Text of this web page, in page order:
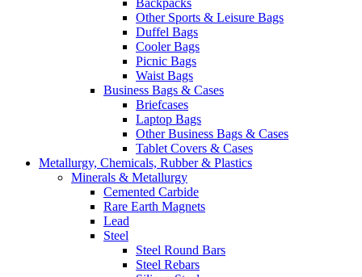
Backpacks
Other Sports & Leisure Bags
Duffel Bags
Cooler Bags
Picnic Bags
Waist Bags
Business Bags & Cases
Briefcases
Laptop Bags
Other Business Bags & Cases
Tablet Covers & Cases
Metallurgy, Chemicals, Rubber & Plastics
Minerals & Metallurgy
Cemented Carbide
Rare Earth Magnets
Lead
Steel
Steel Round Bars
Steel Rebars